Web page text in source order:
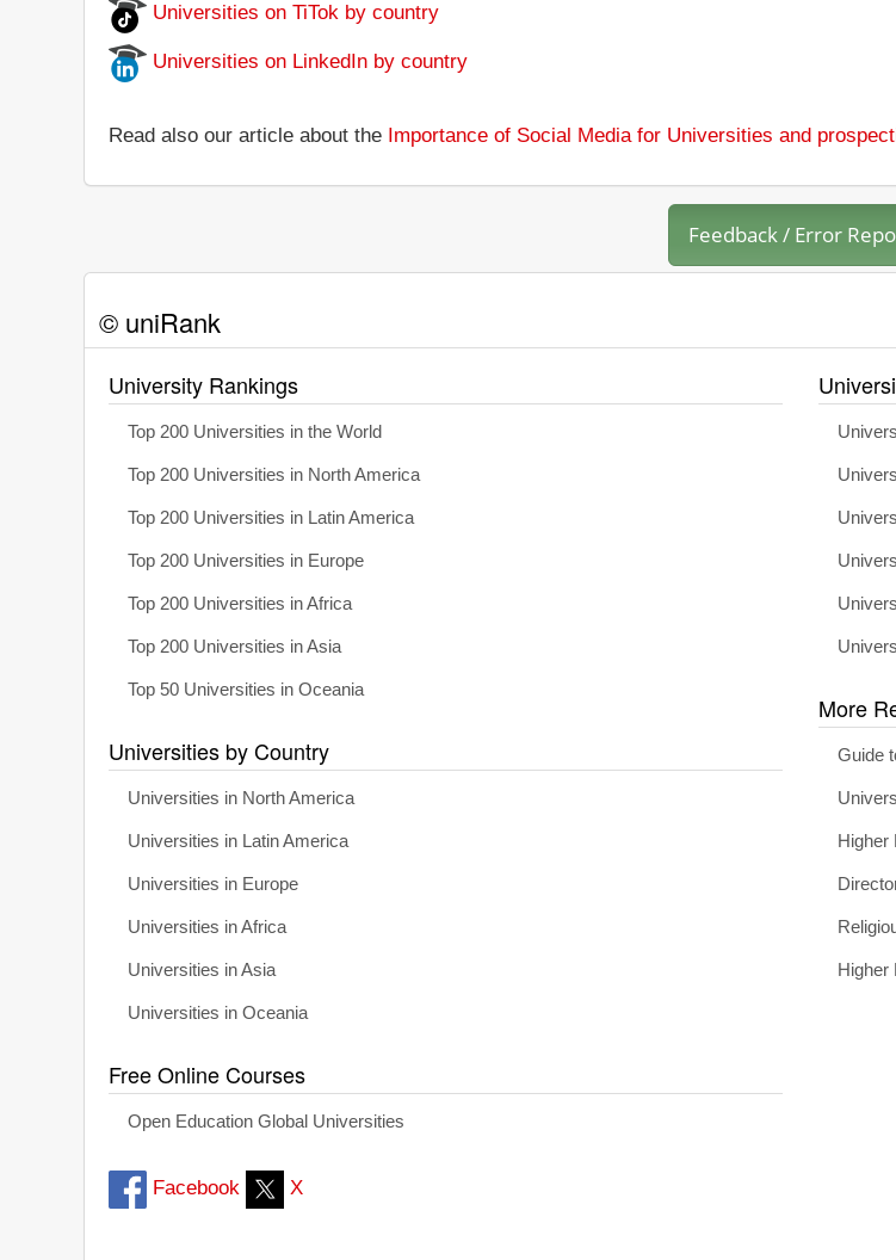
Universities on TiTok by country
Universities on LinkedIn by country
Read also our article about the Importance of Social Media for Universities and
Feedback / Error
© uniRank
University Rankings
Top 200 Universities in the World
Top 200 Universities in North America
Top 200 Universities in Latin America
Top 200 Universities in Europe
Top 200 Universities in Africa
Top 200 Universities in Asia
Top 50 Universities in Oceania
Universities by Country
Universities in North America
Universities in Latin America
Universities in Europe
Universities in Africa
Universities in Asia
Universities in Oceania
Free Online Courses
Open Education Global Universities
More
Guide
Higher
Higher
Facebook X